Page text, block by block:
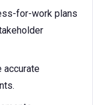
for-work plans
accurate